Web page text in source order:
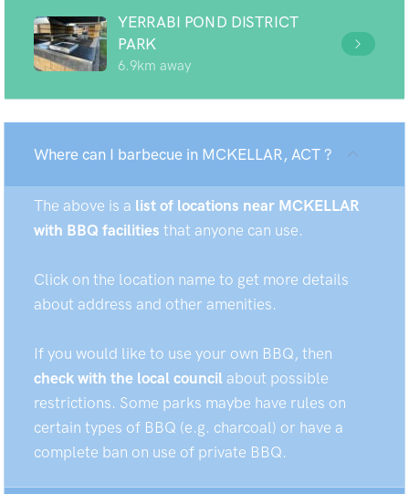
YERRABI POND DISTRICT
PARK
6.9km away
Where can I barbecue in MCKELLAR, ACT ?
The above is a list of locations near MCKELLAR
with BBQ facilities that anyone can use.
Click on the location name to get more details
about address and other amenities.
If you would like to use your own BBQ, then
check with the local council about possible
restrictions. Some parks maybe have rules on
certain types of BBQ (e.g. charcoal) or have a
complete ban on use of private BBQ.